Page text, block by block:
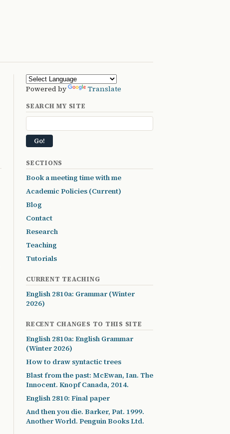
Powered by Translate
SEARCH MY SITE
SECTIONS
Book a meeting time with me
Academic Policies (Current)
Blog
Contact
Research
Teaching
Tutorials
CURRENT TEACHING
English 2810a: Grammar (Winter
2026)
RECENT CHANGES TO THIS SITE
English 2810a: English Grammar
(Winter 2026)
How to draw syntactic trees
Blast from the past: McEwan, Ian. The
Innocent. Knopf Canada, 2014.
English 2810: Final paper
And then you die. Barker, Pat. 1999.
Another World. Penguin Books Ltd.